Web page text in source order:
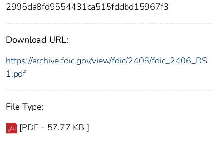
2995da8fd9554431ca515fddbd15967f3
Download URL:
https://archive.fdic.gov/view/fdic/2406/fdic_2406_DS
1.pdf
File Type:
[PDF - 57.77 KB ]